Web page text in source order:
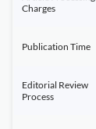
Charges
Publication Time
Editorial Review
Process